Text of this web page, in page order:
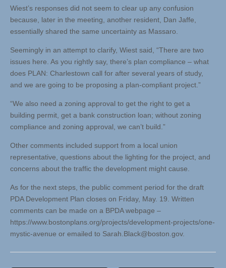
Wiest’s responses did not seem to clear up any confusion
because, later in the meeting, another resident, Dan Jaffe,
essentially shared the same uncertainty as Massaro.
Seemingly in an attempt to clarify, Wiest said, “There are two
issues here. As you rightly say, there’s plan compliance – what
does PLAN: Charlestown call for after several years of study,
and we are going to be proposing a plan-compliant project.”
“We also need a zoning approval to get the right to get a
building permit, get a bank construction loan; without zoning
compliance and zoning approval, we can’t build.”
Other comments included support from a local union
representative, questions about the lighting for the project, and
concerns about the traffic the development might cause.
As for the next steps, the public comment period for the draft
PDA Development Plan closes on Friday, May. 19. Written
comments can be made on a BPDA webpage –
https://www.bostonplans.org/projects/development-projects/one-
mystic-avenue or emailed to Sarah.Black@boston.gov.